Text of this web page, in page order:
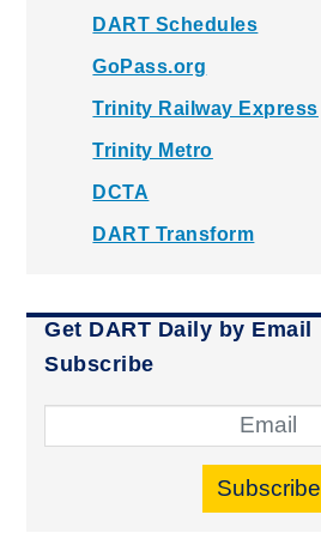
DART Schedules
GoPass.org
Trinity Railway Express
Trinity Metro
DCTA
DART Transform
Get DART Daily by Email
Subscribe
Subscribe